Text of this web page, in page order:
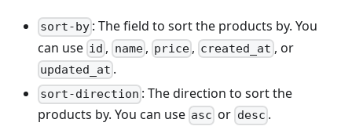
sort-by : The field to sort the products by. You
can use id , name, price , created_at , or
updated_at .
sort-direction : The direction to sort the
products by. You can use asc or desc .